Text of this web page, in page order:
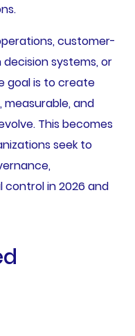
customer-
systems, or
goal is to create
and
This becomes
seek to
in 2026 and